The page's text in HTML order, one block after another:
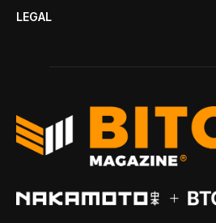
LEGAL